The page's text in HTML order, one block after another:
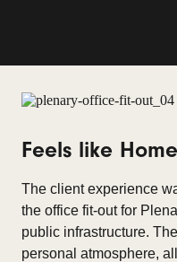
Feels like Home
The client experience
the office fit-out for
public infrastructure.
personal atmosphere,